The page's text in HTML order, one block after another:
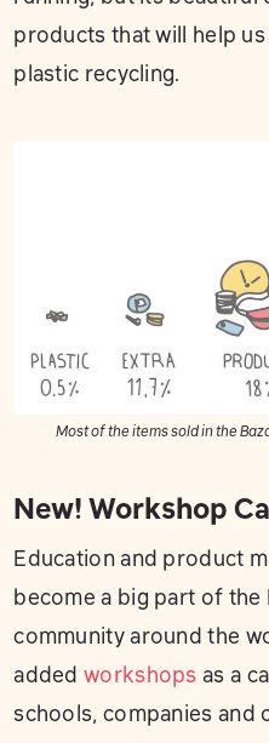
products that will help
plastic recycling.
Most of the items sold in the
New! Workshop
Education and product
become a big part of the
community around the
addedworkshops as a
schools, companies and